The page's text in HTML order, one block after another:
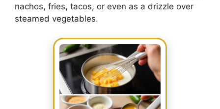
nachos, fries, tacos, or even as a drizzle over
steamed vegetables.